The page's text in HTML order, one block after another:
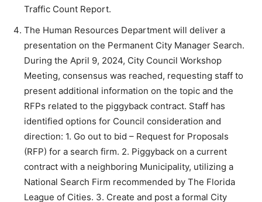
Traffic Count Report.
The Human Resources Department will deliver a
presentation on the Permanent City Manager Search.
During the April 9, 2024, City Council Workshop
Meeting, consensus was reached, requesting staff to
present additional information on the topic and the
RFPs related to the piggyback contract. Staff has
identified options for Council consideration and
direction: 1. Go out to bid – Request for Proposals
(RFP) for a search firm. 2. Piggyback on a current
contract with a neighboring Municipality, utilizing a
National Search Firm recommended by The Florida
League of Cities. 3. Create and post a formal City